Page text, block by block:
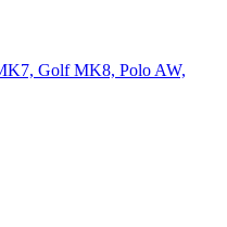
Golf MK8, Polo AW,